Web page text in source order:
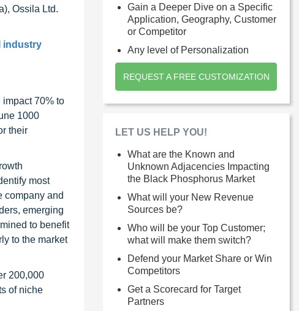
Ossila Ltd.
industry
70% to
1000
their
most
company and
emerging
to benefit
to the market
200,000
of niche
Gain a Deeper Dive on a Specific
Application, Geography, Customer
or Competitor
Any level of Personalization
REQUEST A FREE CUSTOMIZATION
LET US HELP YOU!
What are the Known and
Unknown Adjacencies Impacting
the Black Phosphorus Market
What will your New Revenue
Sources be?
Who will be your Top Customer;
what will make them switch?
Defend your Market Share or Win
Competitors
Get a Scorecard for Target
Partners